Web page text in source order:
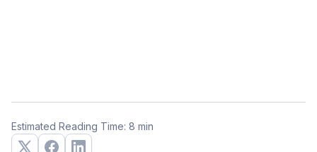
Estimated Reading Time: 8 min